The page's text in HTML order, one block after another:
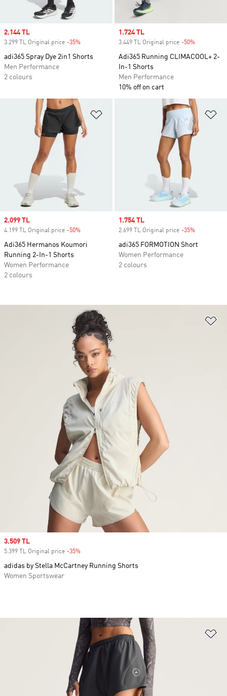
Sale price
2.144 TL
3.299 TL Original price -35%
adi365 Spray Dye 2in1 Shorts
Men Performance
2 colours
Sale price
1.724 TL
3.449 TL Original price -50%
Adi365 Running CLIMACOOL+ 2-
In-1 Shorts
Men Performance
10% off on cart
Sale price
2.099 TL
4.199 TL Original price -50%
Adi365 Hermanos Koumori
Running 2-In-1 Shorts
Women Performance
2 colours
Sale price
1.754 TL
2.699 TL Original price -35%
adi365 FORMOTION Short
Women Performance
2 colours
Sale price
3.509 TL
5.399 TL Original price -35%
adidas by Stella McCartney Running Shorts
Women Sportswear